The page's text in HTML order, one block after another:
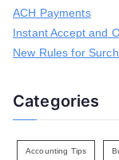
ACH Payments
Instant Accept and
New Rules for
Categories
Accounting Tips